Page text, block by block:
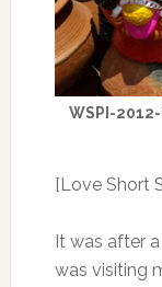
WSPI-
[Love Short
It was after
was visiting